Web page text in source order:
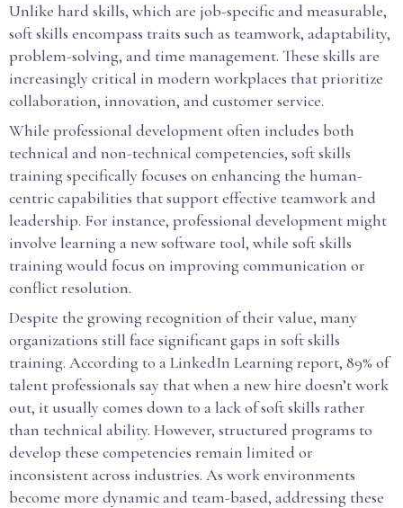
Unlike hard skills, which are job-specific and measurable,
soft skills encompass traits such as teamwork, adaptability,
problem-solving, and time management. These skills are
increasingly critical in modern workplaces that prioritize
collaboration, innovation, and customer service.
While professional development often includes both
technical and non-technical competencies, soft skills
training specifically focuses on enhancing the human-
centric capabilities that support effective teamwork and
leadership. For instance, professional development might
involve learning a new software tool, while soft skills
training would focus on improving communication or
conflict resolution.
Despite the growing recognition of their value, many
organizations still face significant gaps in soft skills
training. According to a LinkedIn Learning report, 89% of
talent professionals say that when a new hire doesn’t work
out, it usually comes down to a lack of soft skills rather
than technical ability. However, structured programs to
develop these competencies remain limited or
inconsistent across industries. As work environments
become more dynamic and team-based, addressing these